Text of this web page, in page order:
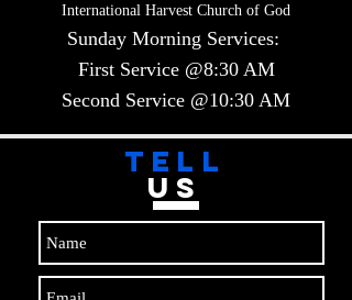
International Harvest Church of God
Sunday Morning Services:
First Service @8:30 AM
Second Service @10:30 AM​​
TELL
US